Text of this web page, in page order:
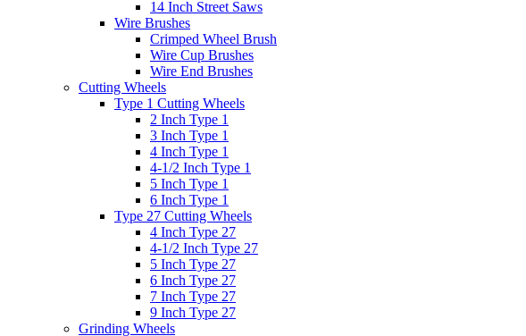
14 Inch Street Saws
Wire Brushes
Crimped Wheel Brush
Wire Cup Brushes
Wire End Brushes
Cutting Wheels
Type 1 Cutting Wheels
2 Inch Type 1
3 Inch Type 1
4 Inch Type 1
4-1/2 Inch Type 1
5 Inch Type 1
6 Inch Type 1
Type 27 Cutting Wheels
4 Inch Type 27
4-1/2 Inch Type 27
5 Inch Type 27
6 Inch Type 27
7 Inch Type 27
9 Inch Type 27
Grinding Wheels